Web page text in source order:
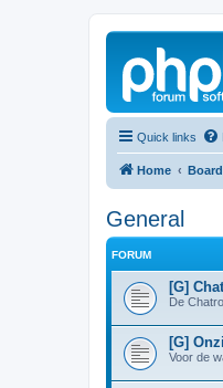
Quick links
Home
General
FORUM
[G]
De
[G]
Voor de